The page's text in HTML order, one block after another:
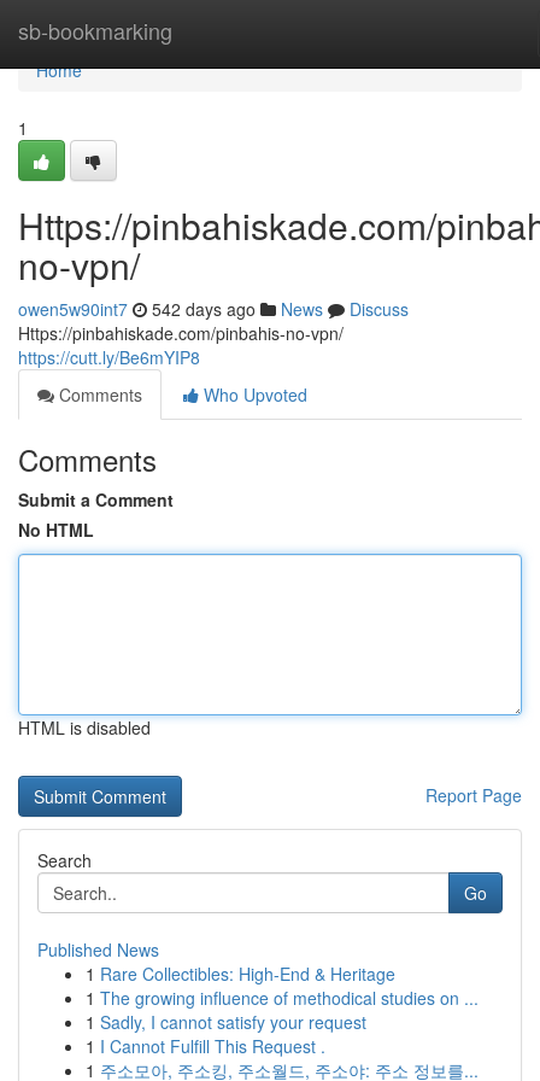
sb-bookmarking
Home
Home
1
Https://pinbahiskade.com/
no-vpn/
owen5w90int7 542 days ago News
Discuss
Https://pinbahiskade.com/pinbahis-no-vpn/
https://cutt.ly/Be6mYIP8
Comments
Who Upvoted
Comments
Submit a Comment
No HTML
HTML is disabled
Report Page
Search
Go
Published News
1 Rare Collectibles: High-End & Heritage
1 The growing influence of methodical studies on ...
1 Sadly, I cannot satisfy your request
1 I Cannot Fulfill This Request .
1 주소모아, 주소킹, 주소월드, 주소야: 주소 정보를...